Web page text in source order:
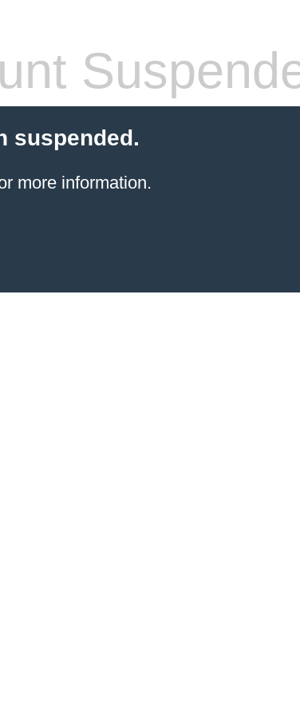
suspended.
more information.